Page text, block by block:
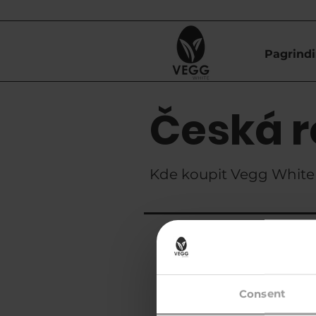
Consent
Česká
Kde koupit Vegg
Znanzibar